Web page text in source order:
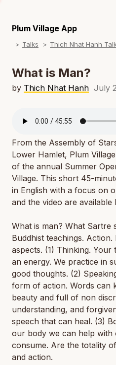
Plum Village App
Talks Thich Nhat Hanh
What is Man?
by Thich Nhat Hanh July
From the Assembly of
Lower Hamlet, Plum
of the annual Summer
Village. This short 45-
in English with a focus on
and the video are available
What is man? What Sartre
Buddhist teachings.
aspects. (1) Thinking. Your
an energy. We practice in
good thoughts. (2)
form of action. Words can
beauty and full of non
understanding, and
speech that can heal. (3)
our body we can help
consume. Are the totality
and action.